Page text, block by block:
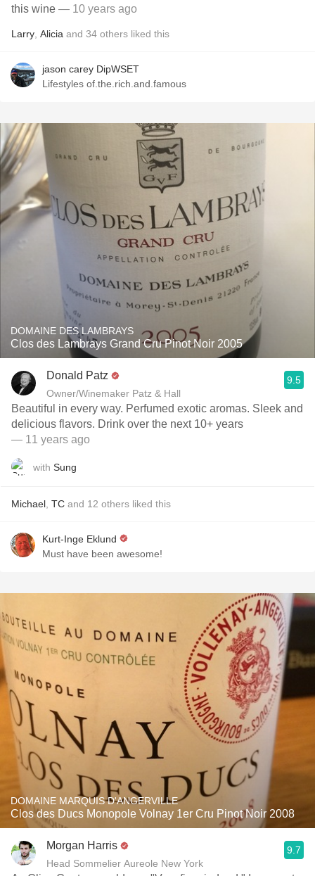
this wine — 10 years ago
Larry Alicia and 34 others liked this
jason carey DipWSET
Lifestyles of.the.rich.and.famous
DOMAINE DES LAMBRAYS
Clos des Lambrays Grand Cru Pinot Noir 2005
Donald Patz
Owner/Winemaker Patz & Hall
9.5
Beautiful in every way. Perfumed exotic aromas. Sleek and
delicious flavors. Drink over the next 10+ years
— 11 years ago
with Sung
Michael TC and 12 others liked this
Kurt-Inge Eklund
Must have been awesome!
DOMAINE MARQUIS D'ANGERVILLE
Clos des Ducs Monopole Volnay 1er Cru Pinot Noir 2008
Morgan Harris
Head Sommelier Aureole New York
9.7